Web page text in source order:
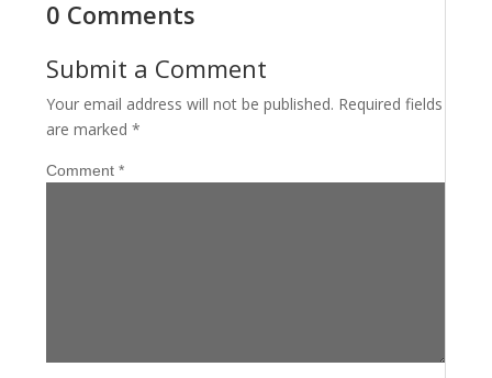
0 Comments
Submit a Comment
Your email address will not be published. Required fields
are marked*
Comment*